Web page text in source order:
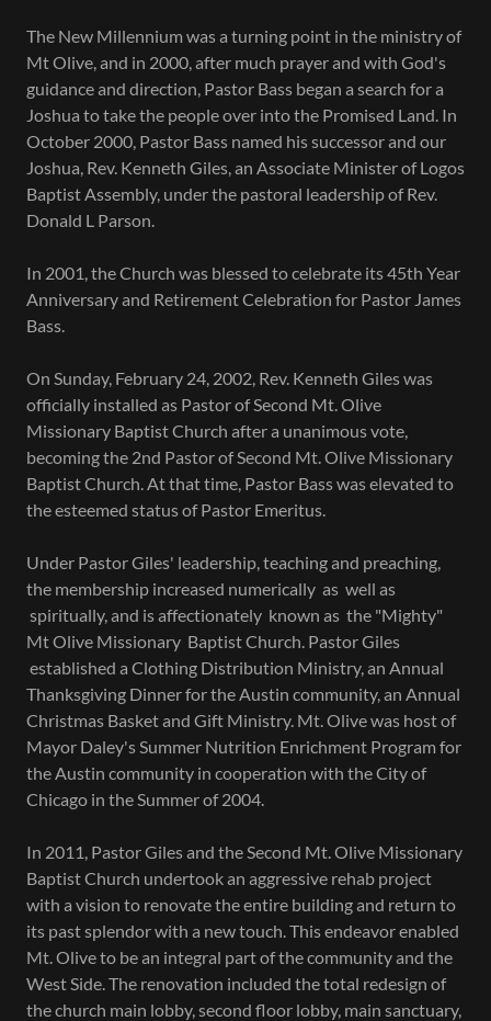
The New Millennium was a turning point in the ministry of
Mt Olive, and in 2000, after much prayer and with God's
guidance and direction, Pastor Bass began a search for a
Joshua to take the people over into the Promised Land. In
October 2000, Pastor Bass named his successor and our
Joshua, Rev. Kenneth Giles, an Associate Minister of Logos
Baptist Assembly, under the pastoral leadership of Rev.
Donald L Parson.
In 2001, the Church was blessed to celebrate its 45th Year
Anniversary and Retirement Celebration for Pastor James
Bass.
On Sunday, February 24, 2002, Rev. Kenneth Giles was
officially installed as Pastor of Second Mt. Olive
Missionary Baptist Church after a unanimous vote,
becoming the 2nd Pastor of Second Mt. Olive Missionary
Baptist Church. At that time, Pastor Bass was elevated to
the esteemed status of Pastor Emeritus.
Under Pastor Giles' leadership, teaching and preaching,
the membership increased numerically as well as
spiritually, and is affectionately known as the "Mighty"
Mt Olive Missionary Baptist Church. Pastor Giles
established a Clothing Distribution Ministry, an Annual
Thanksgiving Dinner for the Austin community, an Annual
Christmas Basket and Gift Ministry. Mt. Olive was host of
Mayor Daley's Summer Nutrition Enrichment Program for
the Austin community in cooperation with the City of
Chicago in the Summer of 2004.
In 2011, Pastor Giles and the Second Mt. Olive Missionary
Baptist Church undertook an aggressive rehab project
with a vision to renovate the entire building and return to
its past splendor with a new touch. This endeavor enabled
Mt. Olive to be an integral part of the community and the
West Side. The renovation included the total redesign of
the church main lobby, second floor lobby, main sanctuary,